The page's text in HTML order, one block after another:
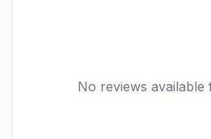
No reviews available